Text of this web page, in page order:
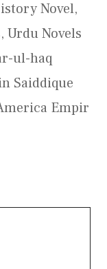
Novel,
, Urdu Novels
ul-haq
Saiddique
Empir